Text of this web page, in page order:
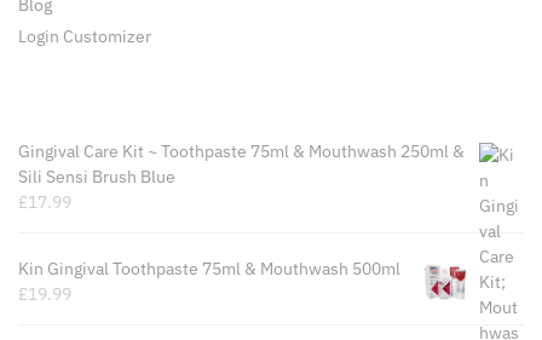
Blog
Login Customizer
Gingival Care Kit ~ Toothpaste 75ml & Mouthwash 250ml &
Sili Sensi Brush Blue
£17.99
Kin Gingival Toothpaste 75ml & Mouthwash 500ml
£19.99